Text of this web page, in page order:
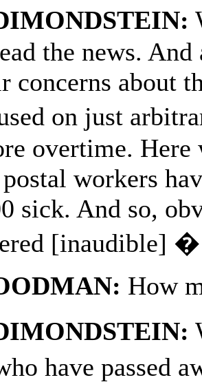
the news.
concerns about
on just
overtime.
workers
sick. And so,
[inaudible] �
How
have passed